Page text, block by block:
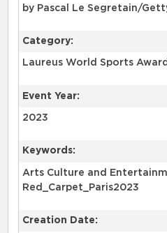
by Pascal Le Segretain/
Category:
Laureus World Sports
Event Year:
2023
Keywords:
Arts Culture and
Red_Carpet_Paris2023
Creation Date: